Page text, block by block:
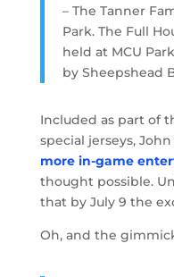
– The Tanner
Park. The Full
held at MCU
by Sheepshead
Included as part of
special jerseys,
more in-game
thought possible.
that by July 9 the
Oh, and the